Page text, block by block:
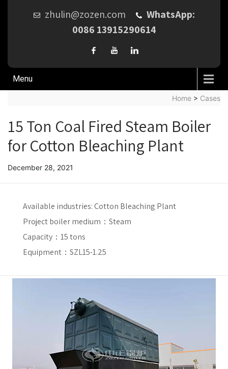
zhulin@zozen.com
WhatsApp:
0086 13915290614
Menu
Home > Cases
15 Ton Coal Fired Steam Boiler
for Cotton Bleaching Plant
December 28, 2021
Available industries:Cotton Bleaching Plant
Project boiler medium： Steam
Capacity： 15 tons
Equipment：SZL15-1.25